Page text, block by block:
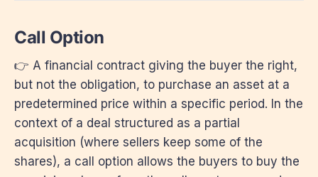
Call Option
👉 A financial contract giving the buyer the right,
but not the obligation, to purchase an asset at a
predetermined price within a specific period. In the
context of a deal structured as a partial
acquisition (where sellers keep some of the
shares), a call option allows the buyers to buy the